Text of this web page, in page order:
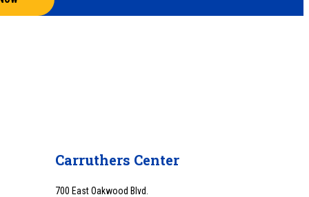
Carruthers Center
700 East Oakwood Blvd.